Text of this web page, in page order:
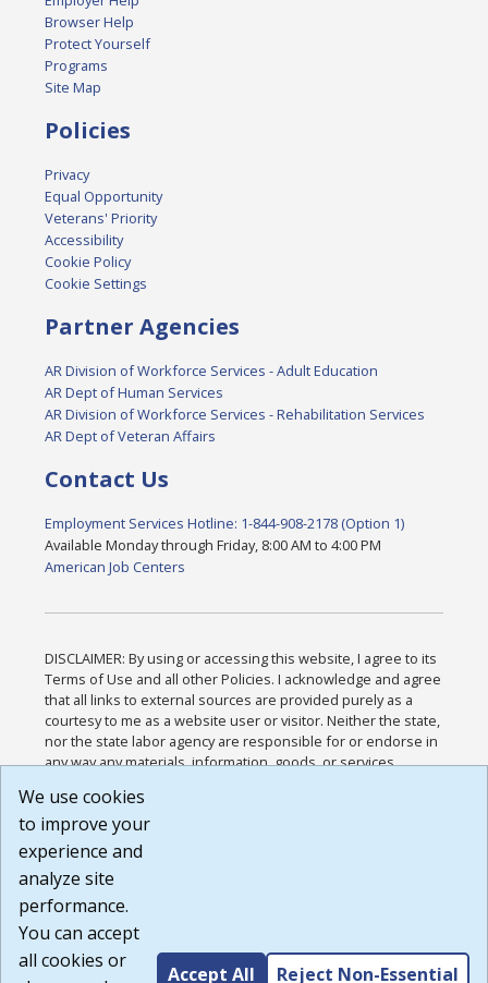
Browser Help
Protect Yourself
Programs
Site Map
Policies
Privacy
Equal Opportunity
Veterans' Priority
Accessibility
Cookie Policy
Cookie Settings
Partner Agencies
AR Division of Workforce Services - Adult Education
AR Dept of Human Services
AR Division of Workforce Services - Rehabilitation Services
AR Dept of Veteran Affairs
Contact Us
Employment Services Hotline: 1-844-908-2178 (Option 1)
Available Monday through Friday, 8:00 AM to 4:00 PM
American Job Centers
DISCLAIMER: By using or accessing this website, I agree to its
Terms of Use and all other Policies. I acknowledge and agree
that all links to external sources are provided purely as a
courtesy to me as a website user or visitor. Neither the state,
nor the state labor agency are responsible for or endorse in
any way any materials, information, goods, or services
or any other practices of such sites. I acknowledge and
agree that the Terms of Use and all other Policies for this
Website are available to me, and I have read the
Build: 185cbd2bac10e1bc83ab283352c24c0a9f3fd098 ,
1.131
We use cookies
to improve your
experience and
analyze site
performance.
You can accept
all cookies or
Accept All Reject Non-Essential